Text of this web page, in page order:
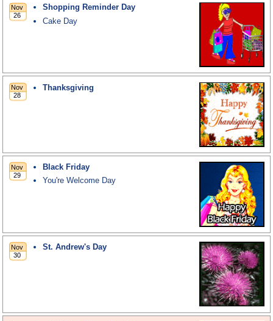
Shopping Reminder Day
Cake Day
Thanksgiving
Black Friday
You're Welcome Day
St. Andrew's Day